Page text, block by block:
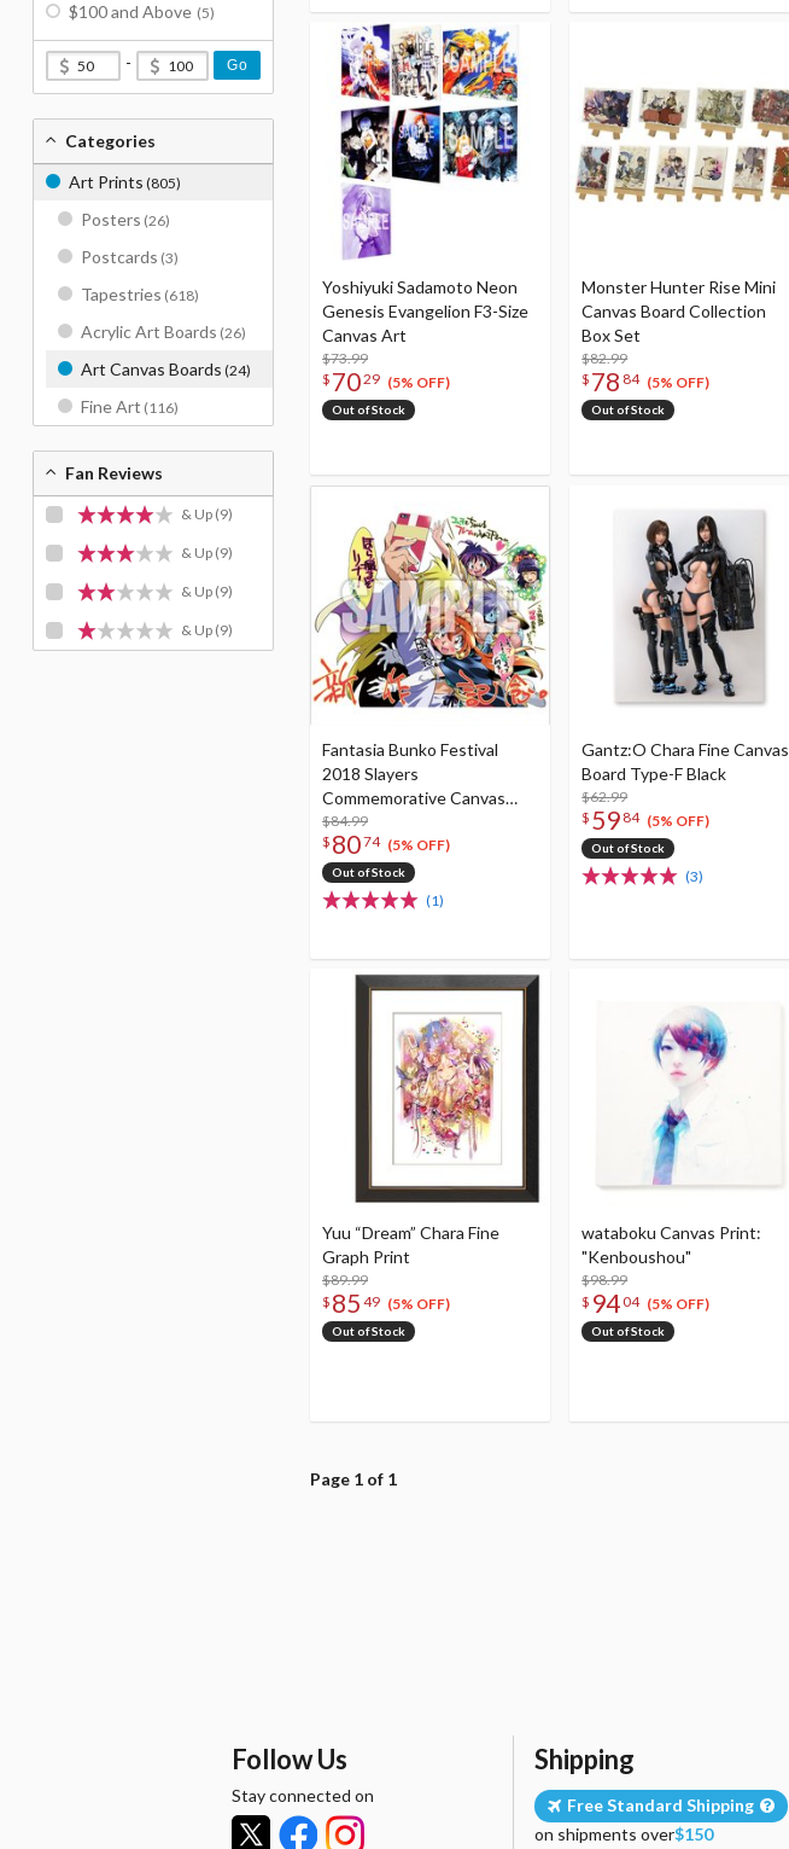
Yoshiyuki Sadamoto Neon
Genesis Evangelion F3-Size
Canvas Art
$73.99
$ 7029 (5% OFF)
Out of Stock
Monster Hunter Rise Mini
Canvas Board Collection
Box Set
$82.99
$ 78 84 (5% OFF)
Out of Stock
Fantasia Bunko Festival
2018 Slayers
Commemorative Canvas
Panel Art
$84.99
$ 8074 (5% OFF)
Out of Stock
(1)
Gantz:O Chara Fine Canvas
Board Type-F Black
$62.99
$ 59 84 (5% OFF)
Out of Stock
(3)
Yuu “Dream” Chara Fine
Graph Print
$89.99
$ 85 49 (5% OFF)
Out of Stock
wataboku Canvas Print:
"Kenboushou"
$98.99
$ 9404 (5% OFF)
Out of Stock
Page 1 of 1
$100 and Above (5)
- Go
Categories
Art Prints (805)
Posters (26)
Postcards (3)
Tapestries (618)
Acrylic Art Boards (26)
Art Canvas Boards (24)
Fine Art (116)
Fan Reviews
& Up (9)
& Up (9)
& Up (9)
& Up (9)
Follow Us
Stay connected on
Shipping
Free Standard Shipping
on shipments over$150